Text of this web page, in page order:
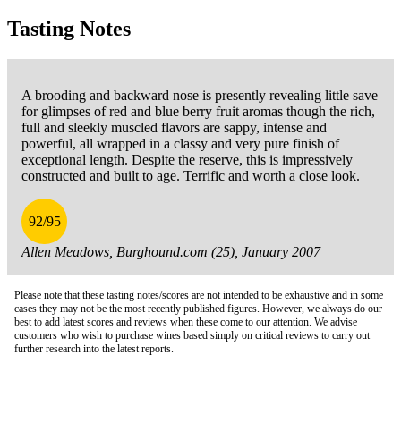
Tasting Notes
A brooding and backward nose is presently revealing little save
for glimpses of red and blue berry fruit aromas though the rich,
full and sleekly muscled flavors are sappy, intense and
powerful, all wrapped in a classy and very pure finish of
exceptional length. Despite the reserve, this is impressively
constructed and built to age. Terrific and worth a close look.
92/95
Allen Meadows, Burghound.com (25), January 2007
Please note that these tasting notes/scores are not intended to be exhaustive and in some
cases they may not be the most recently published figures. However, we always do our
best to add latest scores and reviews when these come to our attention. We advise
customers who wish to purchase wines based simply on critical reviews to carry out
further research into the latest reports.